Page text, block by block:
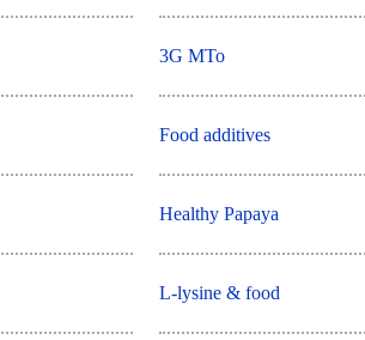
3G MTo
Food additives
Healthy Papaya
L-lysine & food